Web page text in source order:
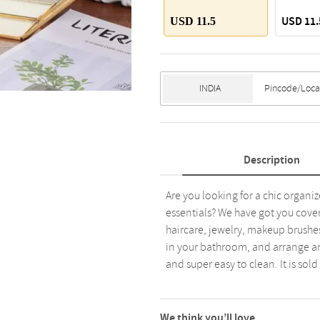
USD 11.5 USD
Description
Are you looking for a chic
essentials? We have got you
haircare, jewelry, makeup
in your bathroom, and arrange
and super easy to clean. It is